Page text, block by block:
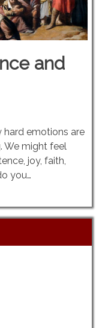
and
hard emotions are
We might feel
joy, faith,
you…